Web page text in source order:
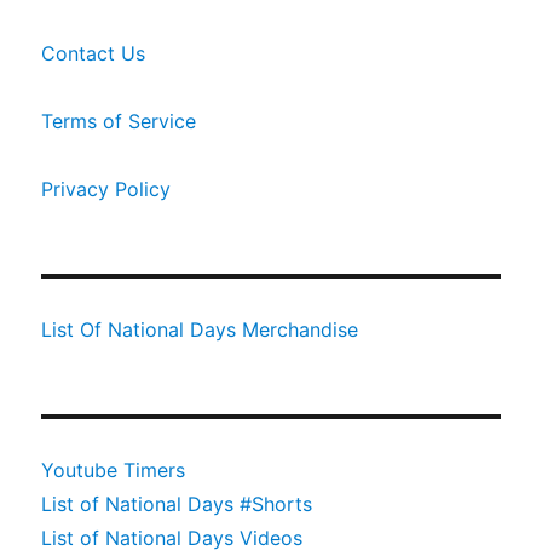
Contact Us
Terms of Service
Privacy Policy
List Of National Days Merchandise
Youtube Timers
List of National Days #Shorts
List of National Days Videos